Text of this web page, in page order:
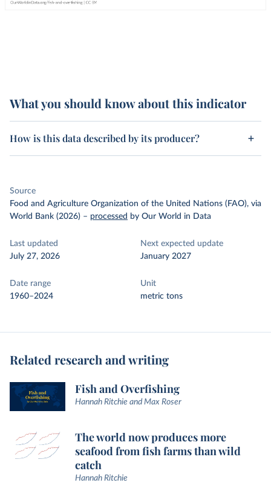
What you should know about this indicator
How is this data described by its producer?
Source
Food and Agriculture Organization of the United Nations (FAO), via
World Bank (2026) – processed by Our World in Data
Last updated
July 27, 2026
Next expected update
January 2027
Date range
1960–2024
Unit
metric tons
Related research and writing
Fish and Overfishing
Hannah Ritchie and Max Roser
The world now produces more
seafood from fish farms than wild
catch
Hannah Ritchie